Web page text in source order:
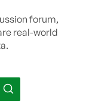
forum,
real-world